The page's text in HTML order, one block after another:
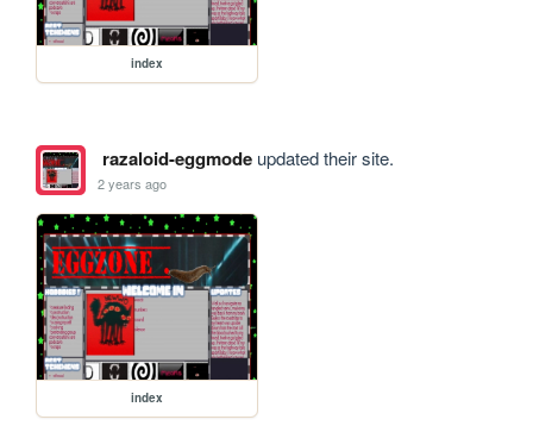
index
razaloid-eggmodeupdated their site.
2 years ago
index